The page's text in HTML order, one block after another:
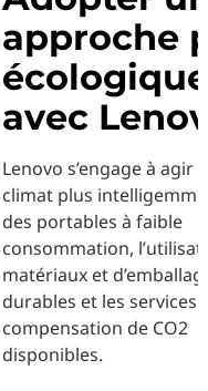
approche
écologique
avec
Lenovo s’engage à agir
climat plus
des portables à faible
consommation,
matériaux et
durables et les services
compensation de CO2
disponibles.